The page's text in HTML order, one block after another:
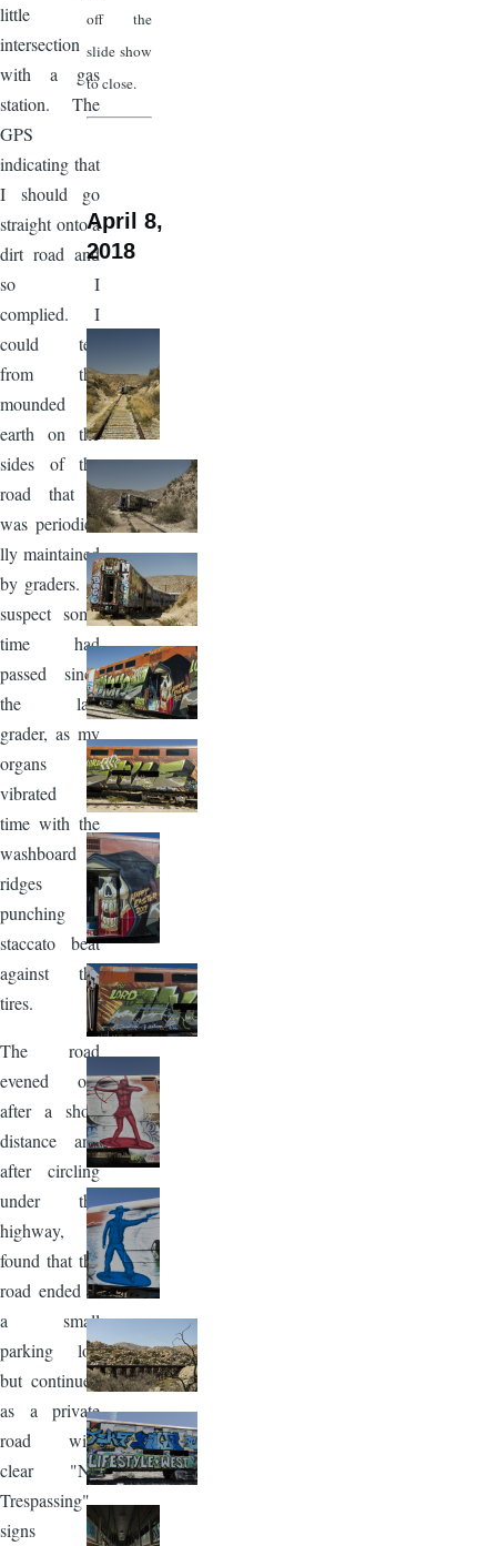
little
intersection
with a gas
station. The
GPS
indicating that
I should go
straight onto a
dirt road and
so I
complied. I
could tell
from the
mounded
earth on the
sides of the
road that it
was periodica
lly maintained
by graders. I
suspect some
time had
passed since
the last
grader, as my
organs
vibrated in
time with the
washboard
ridges
punching a
staccato beat
against the
tires.
The road
evened out
after a short
distance and
after circling
under the
highway, I
found that the
road ended at
a small
parking lot,
but continued
as a private
road with
clear "No
Trespassing"
signs
off the
slide show
to close.
April 8,
2018